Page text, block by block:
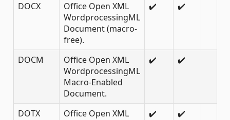
DOCX
Office Open XML
WordprocessingML
Document (macro-
free).
✔️ ✔️
DOCM
Office Open XML
WordprocessingML
Macro-Enabled
Document.
✔️ ✔️
DOTX
Office Open XML
✔️ ✔️